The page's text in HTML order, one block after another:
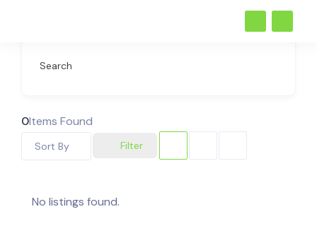
Search
0Items Found
Filter
Sort By
No listings found.